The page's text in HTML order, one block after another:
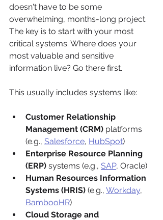
doesn't have to be some
overwhelming, months-long project.
The key is to start with your most
critical systems. Where does your
most valuable and sensitive
information live? Go there first.
This usually includes systems like:
Customer Relationship
Management (CRM) platforms
(e.g., Salesforce, HubSpot)
Enterprise Resource Planning
(ERP) systems (e.g., SAP, Oracle)
Human Resources Information
Systems (HRIS) (e.g., Workday,
BambooHR)
Cloud Storage and